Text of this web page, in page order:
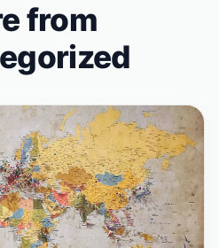
from